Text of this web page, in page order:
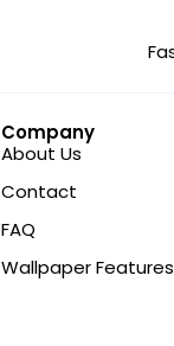
Company
About Us
Contact
FAQ
Wallpaper Features